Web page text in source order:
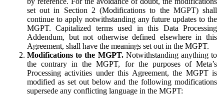
set out in Section 2 (Modifications to the MGPT) shall
continue to apply notwithstanding any future updates to the
MGPT. Capitalized terms used in this Data Processing
Addendum, but not otherwise defined elsewhere in this
Agreement, shall have the meanings set out in the MGPT.
Modifications to the MGPT.Notwithstanding anything to
the contrary in the MGPT, for the purposes of Meta’s
Processing activities under this Agreement, the MGPT is
modified as set out below and the following modifications
supersede any conflicting language in the MGPT: